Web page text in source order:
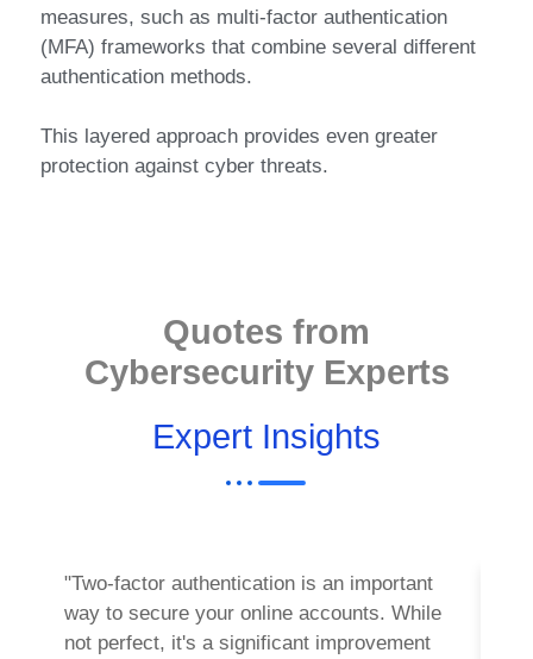
measures, such as multi-factor authentication
(MFA) frameworks that combine several different
authentication methods.
This layered approach provides even greater
protection against cyber threats.
Quotes from
Cybersecurity Experts
Expert Insights
"Two-factor authentication is an important
way to secure your online accounts. While
not perfect, it's a significant improvement